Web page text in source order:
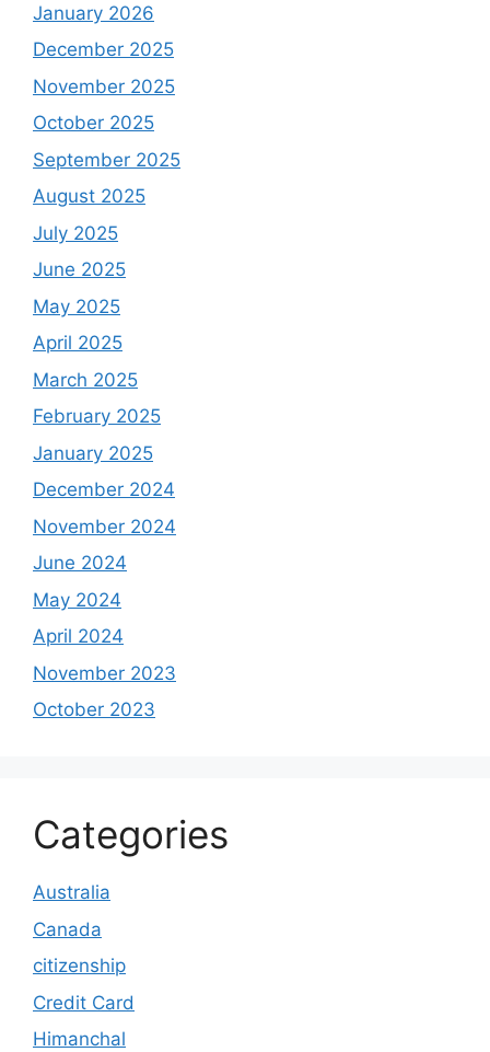
January 2026
December 2025
November 2025
October 2025
September 2025
August 2025
July 2025
June 2025
May 2025
April 2025
March 2025
February 2025
January 2025
December 2024
November 2024
June 2024
May 2024
April 2024
November 2023
October 2023
Categories
Australia
Canada
citizenship
Credit Card
Himanchal